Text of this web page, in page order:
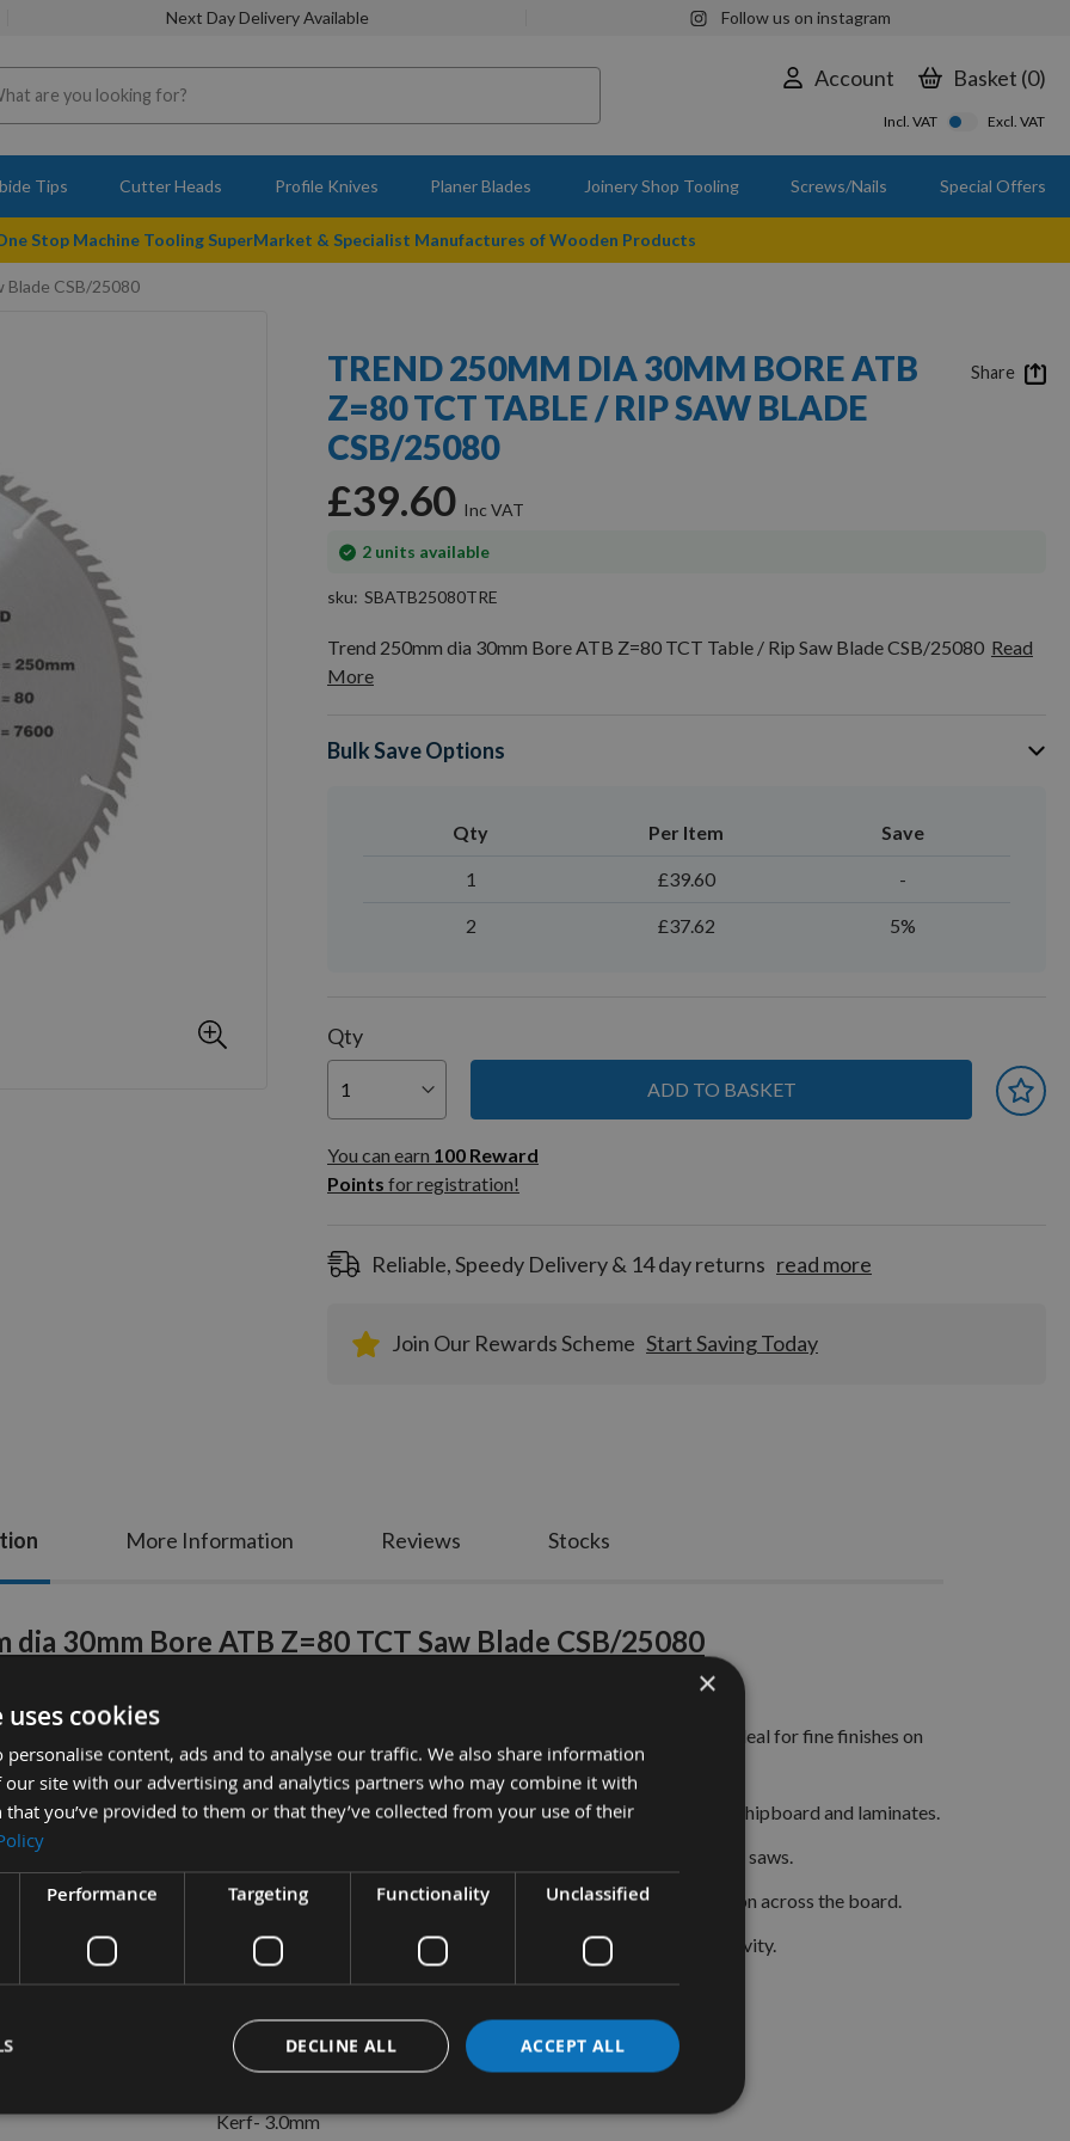
Next Day Delivery Available Follow us on instagram
Account Basket 0
Incl. VAT Excl. VAT
Tips Cutter Heads Profile Knives Planer Blades Joinery Shop Tooling Screws/Nails Special Offers
Stop Machine Tooling SuperMarket & Specialist Manufactures of Wooden Products
Blade CSB/25080
TREND 250MM DIA 30MM BORE ATB
Z=80 TCT TABLE / RIP SAW BLADE
CSB/25080
£39.60
2 units available
In
sku SBATB25080TRE
Trend 250mm dia 30mm Bore ATB Z=80 TCT Table / Rip Saw Blade CSB/25080 Read
More
Bulk Save Options
Qty Per Item Save
1 £39.60 -
2 £37.62 5%
Qty
ADD TO BASKET
You can earn
100
Reward
Points
You can earn 100 Reward
Points for registration!
Reliable, Speedy Delivery & 14 day returns read more
Join Our Rewards Scheme Start Saving Today
Share
dia 30mm Bore ATB Z=80 TCT Saw Blade CSB/25080
mains powered circular saws, with 80 teeth ATB (Alternate Top Bevel) configuration ideal for fine finishes on
veneered work and crosscut applications.
with 2mm plate thickness to ensure fast, crisp, and clean cuts on timber, plywood, MDF, chipboard and laminates.
20mm and 16 mm reducing washers to cover a wide range of 250mm circular and table saws.
tips are silver brazed and precision ground for high end performance and edge retention across the board.
and tempered to maintain flat and true performance for assured accuracy and longevity.
Specifications
Diameter- 300mm
Bore- 30mm
Kerf- 3.0mm
More Information Reviews Stocks
×
cookies
personalise content, ads and to analyse our traffic. We also share information
site with our advertising and analytics partners who may combine it with
you’ve provided to them or that they’ve collected from your use of their
Performance Targeting Functionality Unclassified
ACCEPT ALL
DECLINE ALL